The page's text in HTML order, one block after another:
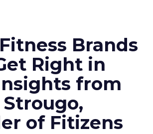
Brands
Right in
from
of Fitizens